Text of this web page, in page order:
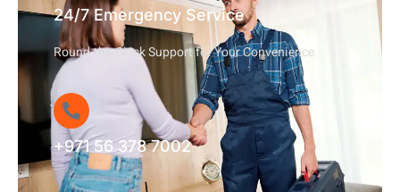
24/7 Emergency Service
Round-the-Clock Support for Your Convenience
+971 56 378 7002